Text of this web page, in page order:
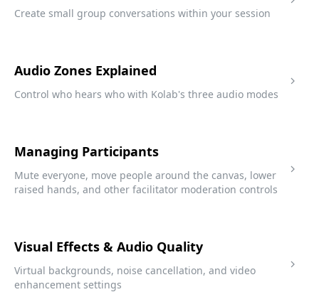
Create small group conversations within your session
Audio Zones Explained
Control who hears who with Kolab's three audio modes
Managing Participants
Mute everyone, move people around the canvas, lower
raised hands, and other facilitator moderation controls
Visual Effects & Audio Quality
Virtual backgrounds, noise cancellation, and video
enhancement settings